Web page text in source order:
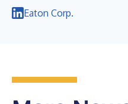
Eaton Corp.